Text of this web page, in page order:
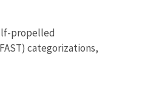
propelled
categorizations,